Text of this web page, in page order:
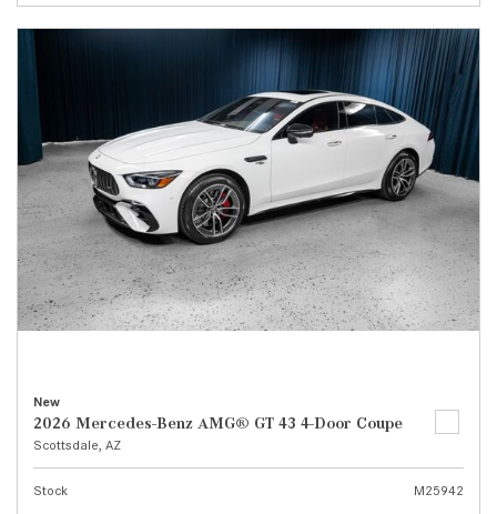
New
2026 Mercedes-Benz AMG® GT 43 4-Door Coupe
Scottsdale, AZ
Stock
M25942